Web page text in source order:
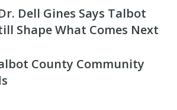
Dell Gines Says Talbot
Shape What Comes Next
County Community